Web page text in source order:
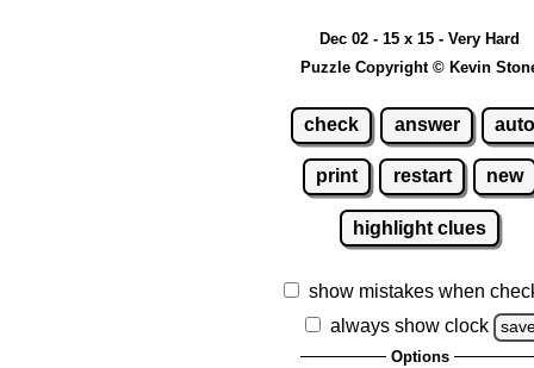
Dec 02 - 15 x 15 - Very Hard
Puzzle Copyright © Kevin
check answer
print restart new
highlight clues
show mistakes when
always show clock
Options